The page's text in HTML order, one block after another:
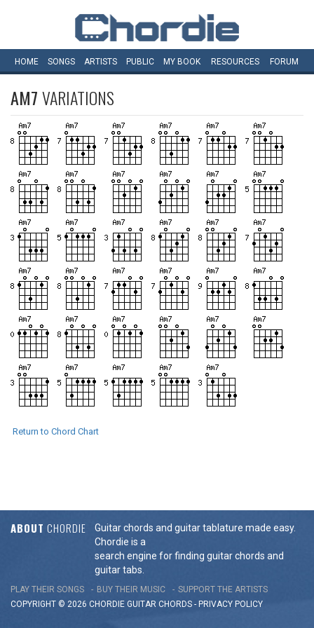
HOME SONGS ARTISTS PUBLIC MY BOOK RESOURCES FORUM
AM7VARIATIONS
Return to Chord Chart
ABOUT CHORDIE
Guitar chords and guitar tablature made easy.
Chordie is a
search engine for finding guitar chords and
guitar tabs.
PLAY THEIR SONGS BUY THEIR MUSIC
SUPPORT THE ARTISTS
COPYRIGHT © 2026 CHORDIE GUITAR CHORDS - PRIVACY POLICY